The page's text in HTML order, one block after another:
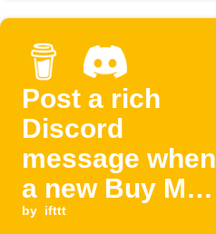
Post a rich
Discord
message when
a new Buy Me a
Coffee
by ifttt